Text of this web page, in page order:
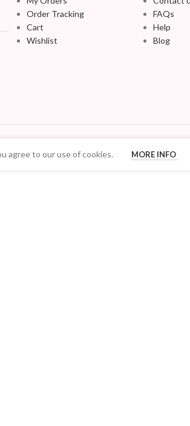
Order Tracking
Cart
Wishlist
FAQs
Help
Blog
agree to our use of cookies. MORE INFO